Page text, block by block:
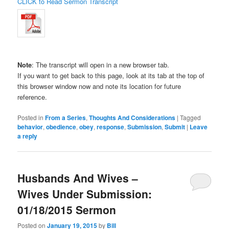
Note: The transcript will open in a new browser tab.
If you want to get back to this page, look at its tab at the top of
this browser window now and note its location for future
reference.
Posted in From a Series,Thoughts And Considerations |Tagged
behavior,obedience,obey,response,Submission,Submit | Leave
a reply
Husbands And Wives –
Wives Under Submission:
01/18/2015 Sermon
Posted onJanuary 19, 2015by Bill